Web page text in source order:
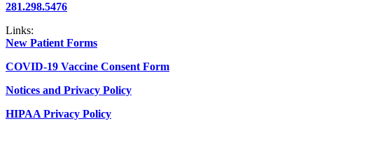
281.298.5476
Links:
New Patient Forms
COVID-19 Vaccine Consent Form
Notices and Privacy Policy
HIPAA Privacy Policy